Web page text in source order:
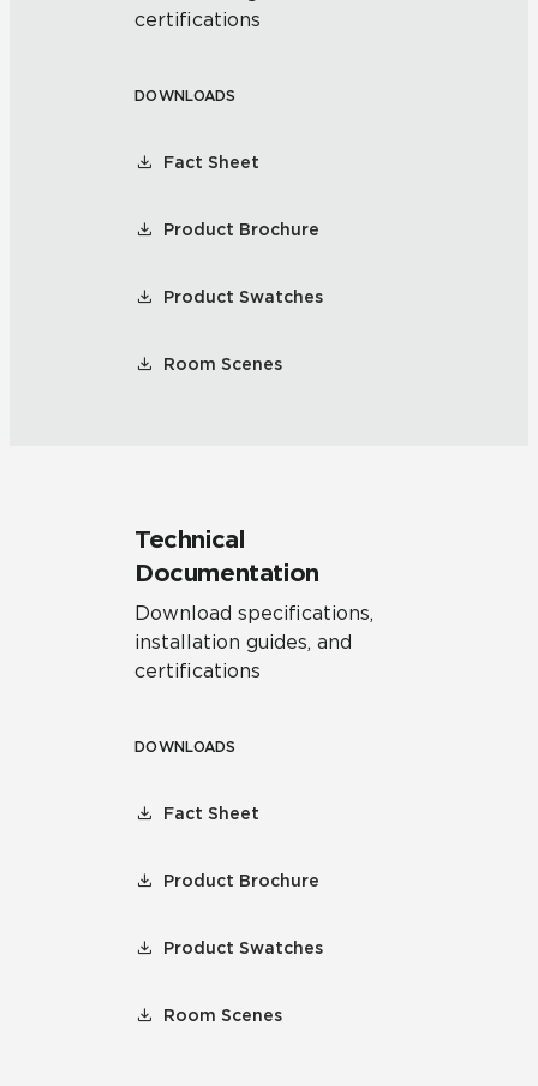
certifications
DOWNLOADS
Fact Sheet
Product Brochure
Product Swatches
Room Scenes
Technical
Documentation
Download specifications,
installation guides, and
certifications
DOWNLOADS
Fact Sheet
Product Brochure
Product Swatches
Room Scenes